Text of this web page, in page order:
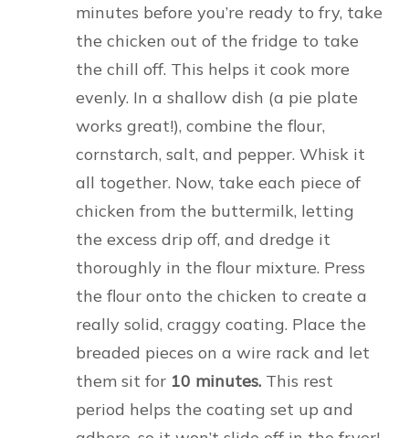
minutes before you’re ready to fry, take
the chicken out of the fridge to take
the chill off. This helps it cook more
evenly. In a shallow dish (a pie plate
works great!), combine the flour,
cornstarch, salt, and pepper. Whisk it
all together. Now, take each piece of
chicken from the buttermilk, letting
the excess drip off, and dredge it
thoroughly in the flour mixture. Press
the flour onto the chicken to create a
really solid, craggy coating. Place the
breaded pieces on a wire rack and let
them sit for 10 minutes. This rest
period helps the coating set up and